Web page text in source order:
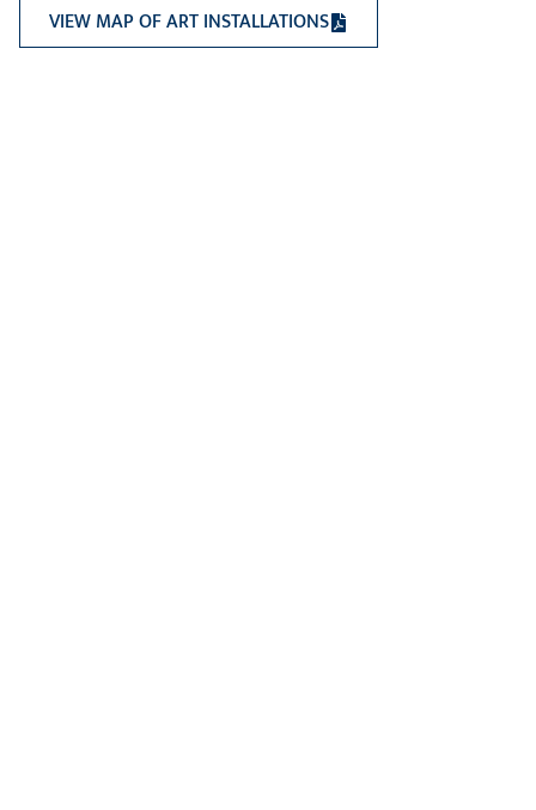
VIEW MAP OF ART INSTALLATIONS(PDF OPENS A NEW